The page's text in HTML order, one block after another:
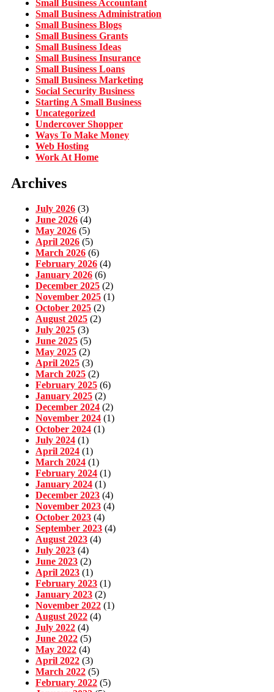
Small Business Accountant
Small Business Administration
Small Business Blogs
Small Business Grants
Small Business Ideas
Small Business Insurance
Small Business Loans
Small Business Marketing
Social Security Business
Starting A Small Business
Uncategorized
Undercover Shopper
Ways To Make Money
Web Hosting
Work At Home
Archives
July 2026 (3)
June 2026 (4)
May 2026 (5)
April 2026 (5)
March 2026 (6)
February 2026 (4)
January 2026 (6)
December 2025 (2)
November 2025 (1)
October 2025 (2)
August 2025 (2)
July 2025 (3)
June 2025 (5)
May 2025 (2)
April 2025 (3)
March 2025 (2)
February 2025 (6)
January 2025 (2)
December 2024 (2)
November 2024 (1)
October 2024 (1)
July 2024 (1)
April 2024 (1)
March 2024 (1)
February 2024 (1)
January 2024 (1)
December 2023 (4)
November 2023 (4)
October 2023 (4)
September 2023 (4)
August 2023 (4)
July 2023 (4)
June 2023 (2)
April 2023 (1)
February 2023 (1)
January 2023 (2)
November 2022 (1)
August 2022 (4)
July 2022 (4)
June 2022 (5)
May 2022 (4)
April 2022 (3)
March 2022 (5)
February 2022 (5)